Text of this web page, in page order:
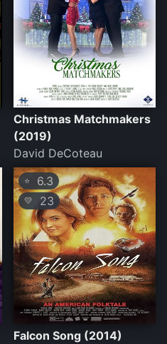
Christmas Matchmakers
(2019)
David DeCoteau
⭐ 6.3
💛 23
Falcon Song (2014)